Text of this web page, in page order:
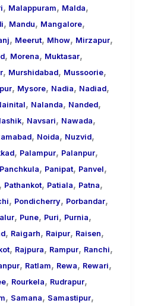
, Malappuram, Malda,
, Mandu, Mangalore,
, Meerut, Mhow, Mirzapur,
, Morena, Muktasar,
, Murshidabad, Mussoorie,
, Mysore, Nadia, Nadiad,
, Nalanda, Nanded,
, Navsari, Nawada,
, Noida, Nuzvid,
, Palampur, Palanpur,
Panchkula, Panipat, Panvel,
, Pathankot, Patiala, Patna,
, Pondicherry, Porbandar,
, Pune, Puri, Purnia,
, Raigarh, Raipur, Raisen,
, Rajpura, Rampur, Ranchi,
, Ratlam, Rewa, Rewari,
, Rourkela, Rudrapur,
, Samana, Samastipur,